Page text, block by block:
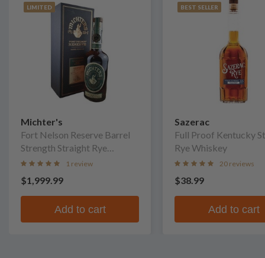
LIMITED
Michter's
Fort Nelson Reserve Barrel
Strength Straight Rye
Whiskey
1 review
$1,999.99
Add to cart
BEST SELLER
Sazerac
Full Proof Kentucky
Rye Whiskey
20 reviews
$38.99
Add to cart